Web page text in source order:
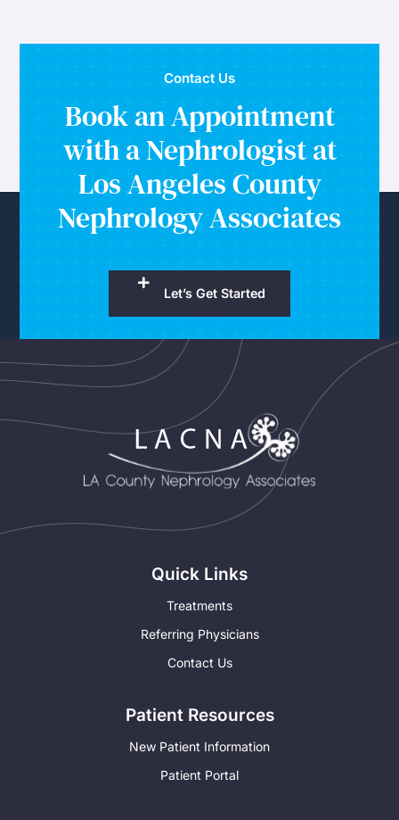
Contact Us
Book an Appointment
with a Nephrologist at
Los Angeles County
Nephrology Associates
Let’s Get Started
Quick Links
Treatments
Referring Physicians
Contact Us
Patient Resources
New Patient Information
Patient Portal